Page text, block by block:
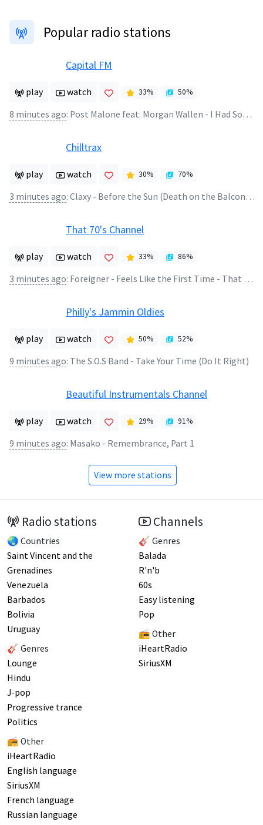
Popular radio stations
Capital FM
play watch 33% 50%
8 minutes ago: Post Malone feat. Morgan Wallen - I Had Some Help
Chilltrax
play watch 30% 70%
3 minutes ago: Claxy - Before the Sun (Death on the Balcony Remix)
That 70's Channel
play watch 33% 86%
3 minutes ago: Foreigner - Feels Like the First Time - That Thing with Rich Appel
Philly's Jammin Oldies
play watch 50% 52%
9 minutes ago: The S.O.S Band - Take Your Time (Do It Right)
Beautiful Instrumentals Channel
play watch 29% 91%
9 minutes ago: Masako - Remembrance, Part 1
View more stations
Radio stations
🌏 Countries
Saint Vincent and the
Grenadines
Venezuela
Barbados
Bolivia
Uruguay
🎸 Genres
Lounge
Hindu
J-pop
Progressive trance
Politics
📻 Other
iHeartRadio
English language
SiriusXM
French language
Russian language
Channels
🎸 Genres
Balada
R'n'b
60s
Easy listening
Pop
📻 Other
iHeartRadio
SiriusXM